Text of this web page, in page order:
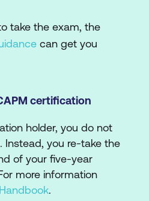
take the exam, the
can get you
certification
holder, you do not
Instead, you re-take the
of your five-year
more information
.